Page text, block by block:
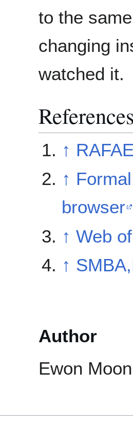
to the
changing
watched it.
↑
↑
browser
↑ Web
↑
Author
Ewon Moon